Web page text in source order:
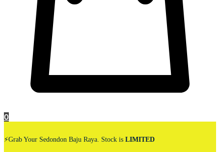
0
⚡Grab Your Sedondon Baju Raya. Stock is LIMITED